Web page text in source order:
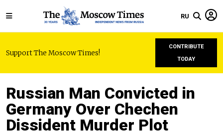
RU
Support The Moscow Times!
CONTRIBUTE
TODAY
Russian Man Convicted in
Germany Over Chechen
Dissident Murder Plot